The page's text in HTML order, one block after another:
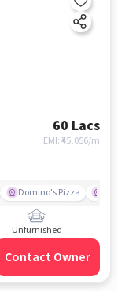
60 Lacs
EMI: ₹45,056/m
Domino's Pizza
Unfurnished
Contact Owner